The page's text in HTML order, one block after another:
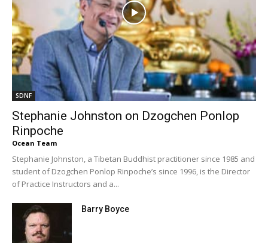
SDNF
Stephanie Johnston on Dzogchen Ponlop
Rinpoche
Ocean Team
Stephanie Johnston, a Tibetan Buddhist practitioner since 1985 and
student of Dzogchen Ponlop Rinpoche’s since 1996, is the Director
of Practice Instructors and a...
Barry Boyce